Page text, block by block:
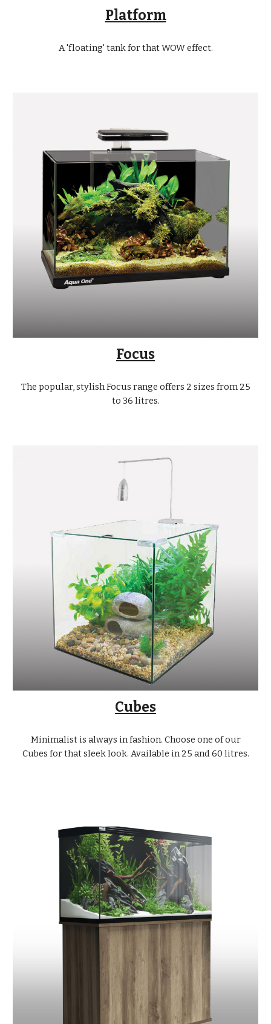
Platform
A 'floating' tank for that WOW effect.
Focus
The popular, stylish Focus range offers 2 sizes from 25
to 36 litres.
Cubes
Minimalist is always in fashion. Choose one of our
Cubes for that sleek look. Available in 25 and 60 litres.